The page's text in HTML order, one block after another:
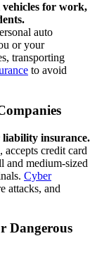
for work,
auto
or your
transporting
to avoid
liability insurance.
accepts credit card
and medium-sized
Cyber
attacks, and
Dangerous